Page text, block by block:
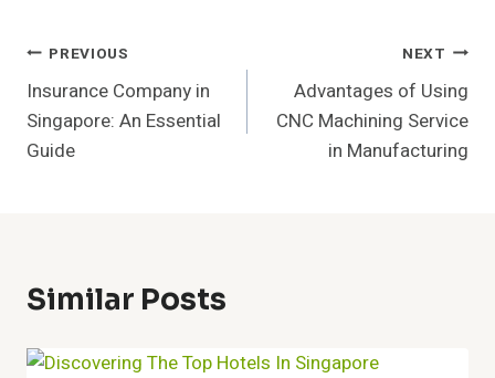
Post
Navigation
PREVIOUS
Insurance Company in
Singapore: An Essential
Guide
NEXT
Advantages of Using
CNC Machining Service
in Manufacturing
Similar Posts